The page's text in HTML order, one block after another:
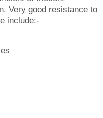
Very good resistance to
include:-